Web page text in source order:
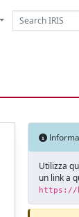
Utilizza
un link a
https://